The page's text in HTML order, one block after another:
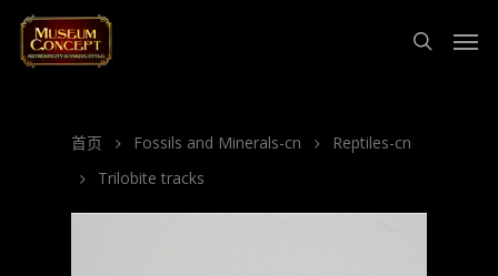
首页 Fossils and Minerals-cn
Reptiles-cn
Trilobite tracks